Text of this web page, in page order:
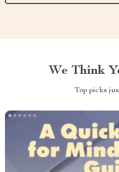
We Think
Top picks